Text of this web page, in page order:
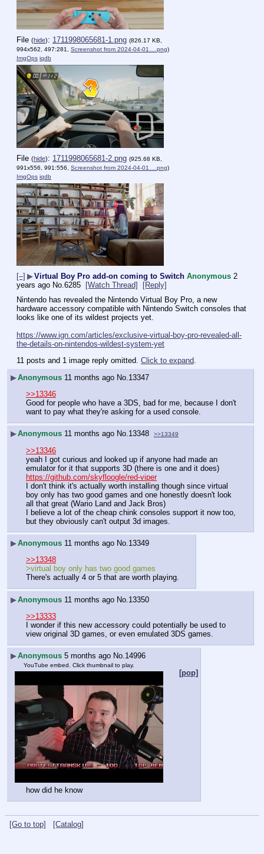
File (hide): 1711998065681-1.png (826.17 KB,
994x562, 497:281, Screenshot from 2024-04-01….png)
ImgOps iqdb
File (hide): 1711998065681-2.png (925.68 KB,
991x556, 991:556, Screenshot from 2024-04-01….png)
ImgOps iqdb
[–] ▶Virtual Boy Pro add-on coming to Switch Anonymous 2
years ago No.6285 [Watch Thread]
[Reply]
Nintendo has revealed the Nintendo Virtual Boy Pro, a new
hardware accessory compatible with Nintendo Switch consoles that
looks like one of its wildest projects yet.
https://www.ign.com/articles/exclusive-virtual-boy-pro-revealed-all-
the-details-on-nintendos-wildest-system-yet
11 posts and 1 image reply omitted. Click to expand.
▶Anonymous 11 months ago No. 13347
>>13346
Good for people who have a 3DS, bad for me, because I don't
want to pay what they're asking for a used console.
▶Anonymous 11 months ago No.13348 >>13349
>>13346
yeah I got curious and looked up if anyone had made an
https://github.com/skyfloogle/red-viper
I don't think it's actually worth installing though since virtual
boy only has two good games and one honestly doesn't look
all that great (Wario Land and Jack Bros)
I believe a lot of the cheap chink consoles support it now too,
but they obviously can't output 3d images.
▶Anonymous 11 months ago No. 13349
>>13348
>virtual boy only has two good games
There's actually 4 or 5 that are worth playing.
▶Anonymous 11 months ago No. 13350
>>13333
I wonder if this new accessory could potentially be used to
view original 3D games, or even emulated 3DS games.
▶Anonymous 5 months ago No.14996
YouTube embed. Click thumbnail to play.
[pop]
how did he know
[Go to top] [Catalog]